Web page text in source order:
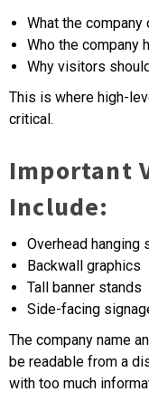
What the company
Who the company
Why visitors
This is where high-
critical.
Important
Include:
Overhead hanging
Backwall graphics
Tall banner stands
Side-facing
The company name
be readable from a
with too much